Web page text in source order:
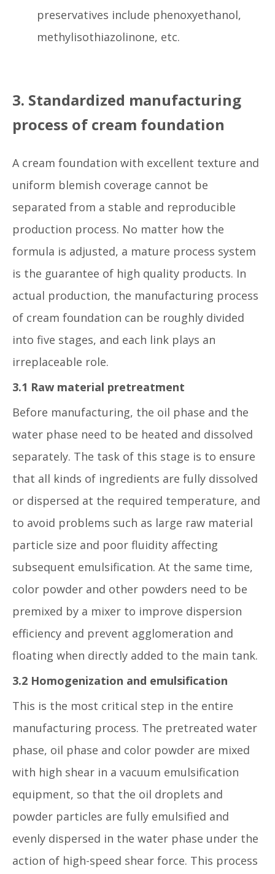
preservatives include phenoxyethanol,
methylisothiazolinone, etc.
3. Standardized manufacturing
process of cream foundation
A cream foundation with excellent texture and
uniform blemish coverage cannot be
separated from a stable and reproducible
production process. No matter how the
formula is adjusted, a mature process system
is the guarantee of high quality products. In
actual production, the manufacturing process
of cream foundation can be roughly divided
into five stages, and each link plays an
irreplaceable role.
3.1 Raw material pretreatment
Before manufacturing, the oil phase and the
water phase need to be heated and dissolved
separately. The task of this stage is to ensure
that all kinds of ingredients are fully dissolved
or dispersed at the required temperature, and
to avoid problems such as large raw material
particle size and poor fluidity affecting
subsequent emulsification. At the same time,
color powder and other powders need to be
premixed by a mixer to improve dispersion
efficiency and prevent agglomeration and
floating when directly added to the main tank.
3.2 Homogenization and emulsification
This is the most critical step in the entire
manufacturing process. The pretreated water
phase, oil phase and color powder are mixed
with high shear in a vacuum emulsification
equipment, so that the oil droplets and
powder particles are fully emulsified and
evenly dispersed in the water phase under the
action of high-speed shear force. This process